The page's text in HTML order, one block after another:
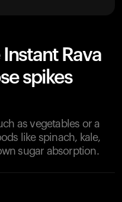
Rava
spikes
as vegetables or a
like spinach, kale,
sugar absorption.